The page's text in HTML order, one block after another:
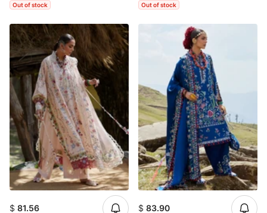
Out of stock Out of stock
$ 81.56 $ 83.90